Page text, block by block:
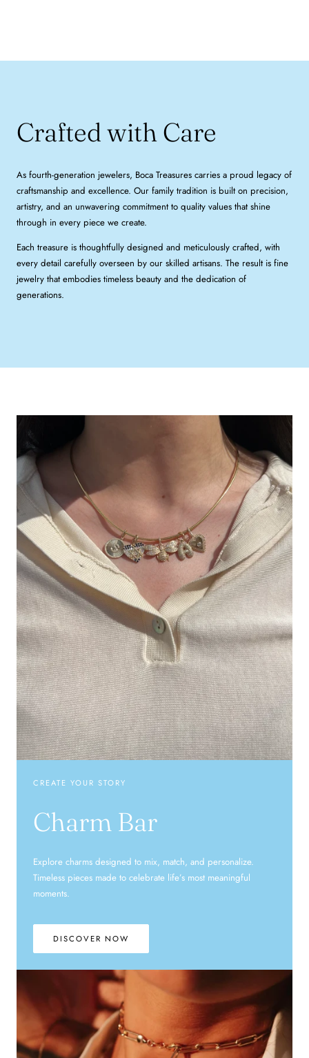
Crafted with Care
As fourth-generation jewelers, Boca Treasures carries a proud legacy of
craftsmanship and excellence. Our family tradition is built on precision,
artistry, and an unwavering commitment to quality values that shine
through in every piece we create.
Each treasure is thoughtfully designed and meticulously crafted, with
every detail carefully overseen by our skilled artisans. The result is fine
jewelry that embodies timeless beauty and the dedication of
generations.
CREATE YOUR STORY
Charm Bar
Explore charms designed to mix, match, and personalize.
Timeless pieces made to celebrate life’s most meaningful
moments.
DISCOVER NOW